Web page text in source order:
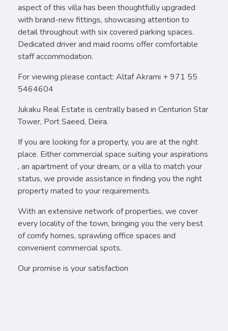
aspect of this villa has been thoughtfully upgraded
with brand-new fittings, showcasing attention to
detail throughout with six covered parking spaces.
Dedicated driver and maid rooms offer comfortable
staff accommodation.
For viewing please contact: Altaf Akrami + 971 55
5464604
Jukaku Real Estate is centrally based in Centurion Star
Tower, Port Saeed, Deira.
If you are looking for a property, you are at the right
place. Either commercial space suiting your aspirations
, an apartment of your dream, or a villa to match your
status, we provide assistance in finding you the right
property mated to your requirements.
With an extensive network of properties, we cover
every locality of the town, bringing you the very best
of comfy homes, sprawling office spaces and
convenient commercial spots.
Our promise is your satisfaction